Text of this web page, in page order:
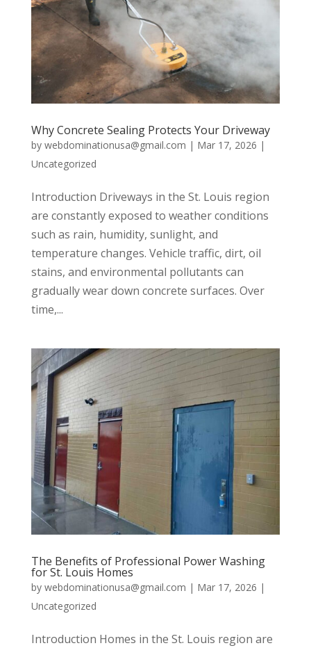
Why Concrete Sealing Protects Your Driveway
by webdominationusa@gmail.com | Mar 17, 2026 |
Uncategorized
Introduction Driveways in the St. Louis region
are constantly exposed to weather conditions
such as rain, humidity, sunlight, and
temperature changes. Vehicle traffic, dirt, oil
stains, and environmental pollutants can
gradually wear down concrete surfaces. Over
time,...
The Benefits of Professional Power Washing
for St. Louis Homes
by webdominationusa@gmail.com | Mar 17, 2026 |
Uncategorized
Introduction Homes in the St. Louis region are